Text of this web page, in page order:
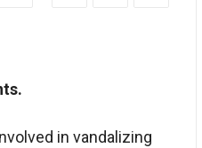
in vandalizing